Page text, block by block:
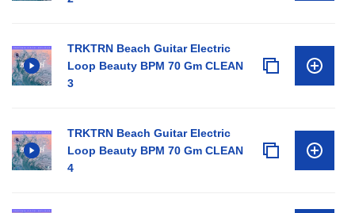
TRKTRN Beach Guitar Electric
Loop Beauty BPM 70 Gm CLEAN
3
TRKTRN Beach Guitar Electric
Loop Beauty BPM 70 Gm CLEAN
4